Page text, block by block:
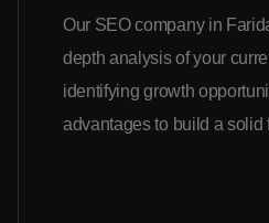
Our SEO company in
depth analysis of your
identifying growth
advantages to build a solid